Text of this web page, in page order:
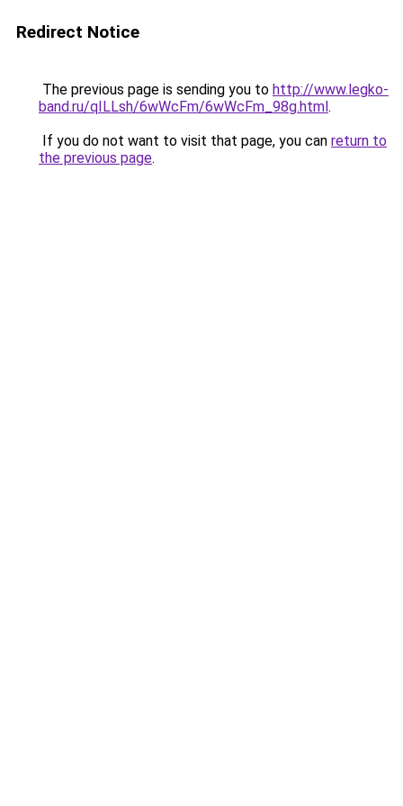
Redirect Notice
The previous page is sending you to http://www.legko-
band.ru/qILLsh/6wWcFm/6wWcFm_98g.html.
If you do not want to visit that page, you can return to
the previous page.